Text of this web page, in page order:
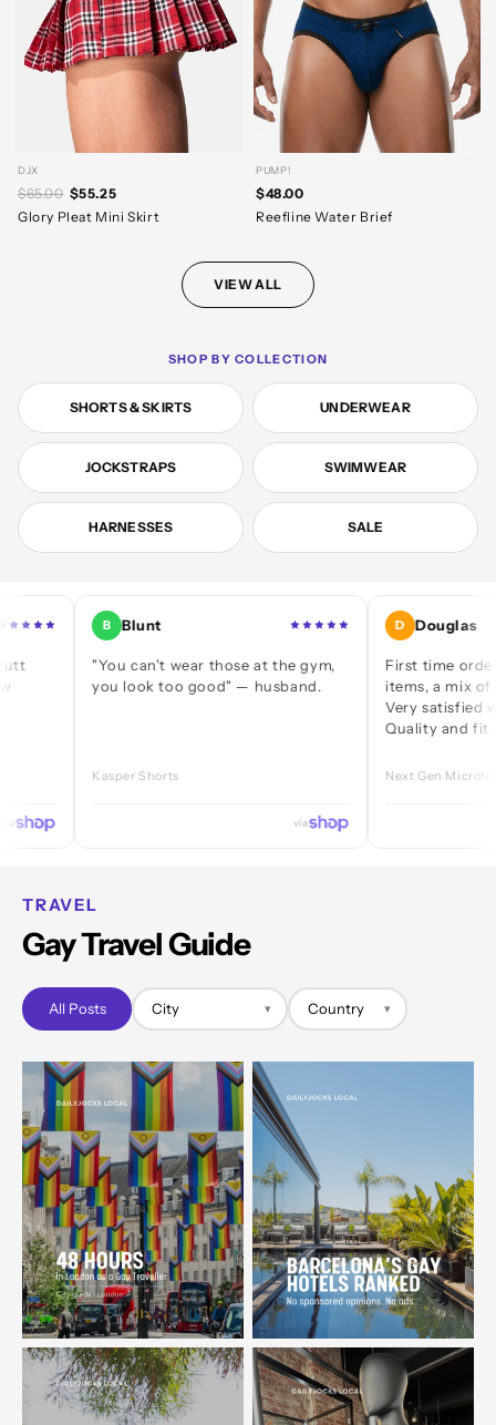
DJX
$65.00 $55.25
Glory Pleat Mini Skirt
PUMP!
$48.00
Reefline Water Brief
VIEW ALL
SHOP BY COLLECTION
SHORTS & SKIRTS UNDERWEAR
JOCKSTRAPS SWIMWEAR
HARNESSES SALE
B Blunt
"You can't wear those at the gym,
you look too good" — husband.
Kasper Shorts
D Douglas
First time ordering — a
items, a mix of jocks
Very satisfied with
Quality and fit are
Next Gen Microfibre Jock
TRAVEL
Gay Travel Guide
All Posts